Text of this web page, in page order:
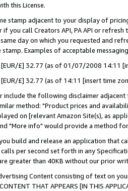
this License.
stamp adjacent to your display of
if you call Creators API, PA API or
day on which you requested and
Examples of acceptable
[EUR/£] 32.77 (as of 01/07/2008 14:11
[EUR/£] 32.77 (as of 14:11 [insert time
include the following disclaimer
method: "Product prices and
on [relevant Amazon Site(s), as
"More info" would provide a method
build and release an application that
per second set forth in any
greater than 40KB without our prior
Content consisting of text on
THAT APPEARS [IN THIS